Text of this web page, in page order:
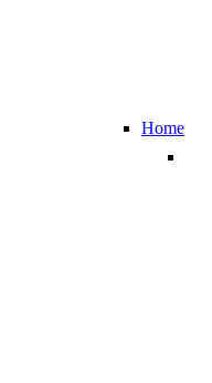
Home